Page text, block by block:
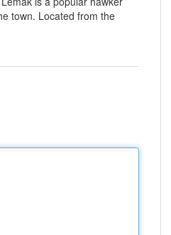
town. Located from the